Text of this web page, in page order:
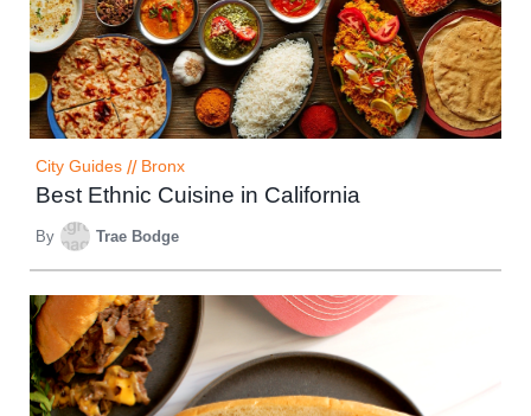
City Guides // Bronx
Best Ethnic Cuisine in California
By Trae Bodge